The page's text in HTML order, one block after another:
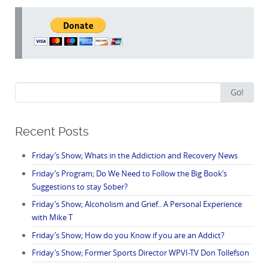
for:
Go!
Recent Posts
Friday’s Show; Whats in the Addiction and Recovery News
Friday’s Program; Do We Need to Follow the Big Book’s
Suggestions to stay Sober?
Friday’s Show; Alcoholism and Grief.. A Personal Experience
with Mike T
Friday’s Show; How do you Know if you are an Addict?
Friday’s Show; Former Sports Director WPVI-TV Don Tollefson